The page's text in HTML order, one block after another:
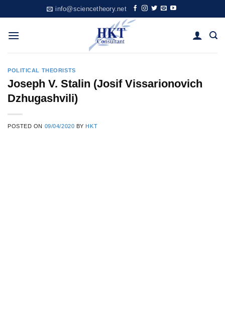
to
content
info@sciencetheory.net
POLITICAL THEORISTS
Joseph V. Stalin (Josif Vissarionovich
Dzhugashvili)
POSTED ON 09/04/2020 BY HKT